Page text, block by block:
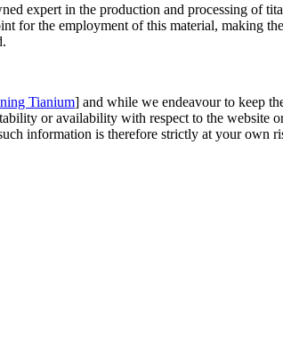
expert in the production and processing of
for the employment of this material, making
Tianium] and while we endeavour to keep
or availability with respect to the website
information is therefore strictly at your own